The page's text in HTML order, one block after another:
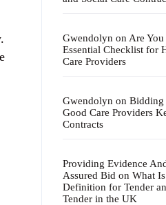
Gwendolyn on Are
Essential Checklist for
Care Providers
Gwendolyn on Bidding
Good Care Providers
Contracts
Providing Evidence
Assured Bid on What
Definition for Tender
Tender in the UK